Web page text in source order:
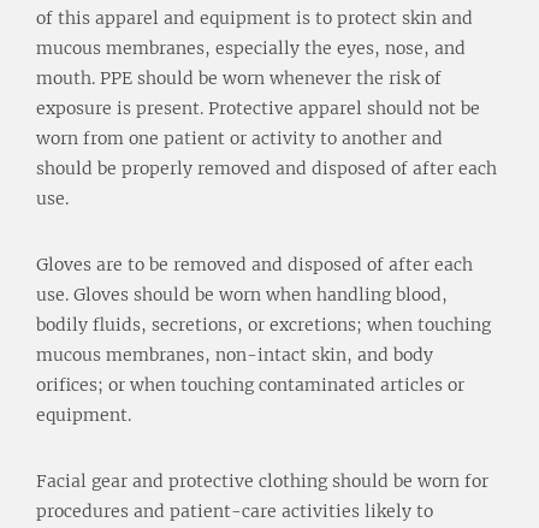
of this apparel and equipment is to protect skin and
mucous membranes, especially the eyes, nose, and
mouth. PPE should be worn whenever the risk of
exposure is present. Protective apparel should not be
worn from one patient or activity to another and
should be properly removed and disposed of after each
use.
Gloves are to be removed and disposed of after each
use. Gloves should be worn when handling blood,
bodily fluids, secretions, or excretions; when touching
mucous membranes, non-intact skin, and body
orifices; or when touching contaminated articles or
equipment.
Facial gear and protective clothing should be worn for
procedures and patient-care activities likely to